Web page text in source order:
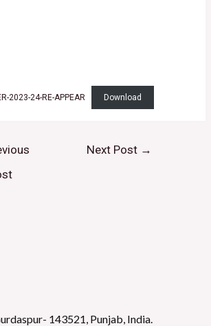
2023-24-RE-APPEAR Download
Next Post →
143521, Punjab, India.